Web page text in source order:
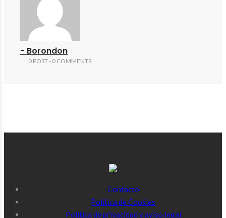
- Borondon
0 POST - 0 COMMENTS
Contacto
Política de Cookies
Política de privacidad y aviso legal